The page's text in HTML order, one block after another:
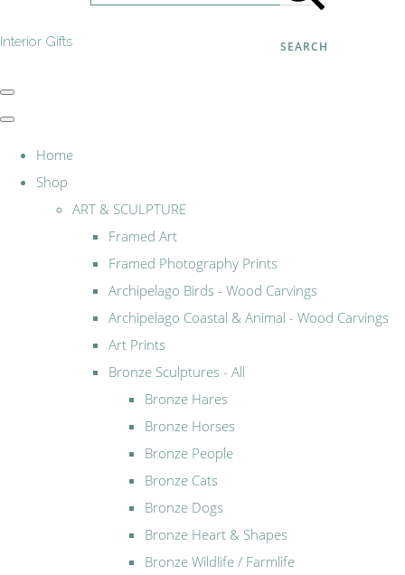
SEARCH
Interior Gifts
Home
Shop
ART & SCULPTURE
Framed Art
Framed Photography Prints
Archipelago Birds - Wood Carvings
Archipelago Coastal & Animal - Wood Carvings
Art Prints
Bronze Sculptures - All
Bronze Hares
Bronze Horses
Bronze People
Bronze Cats
Bronze Dogs
Bronze Heart & Shapes
Bronze Wildlife / Farmlife